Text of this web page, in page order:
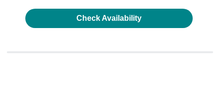
Check Availability